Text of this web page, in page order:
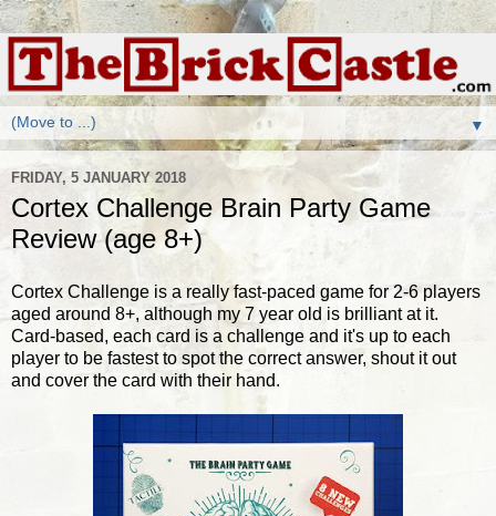
▼
FRIDAY, 5 JANUARY 2018
Cortex Challenge Brain Party Game
Review (age 8+)
Cortex Challenge is a really fast-paced game for 2-6 players
aged around 8+, although my 7 year old is brilliant at it.
Card-based, each card is a challenge and it's up to each
player to be fastest to spot the correct answer, shout it out
and cover the card with their hand.